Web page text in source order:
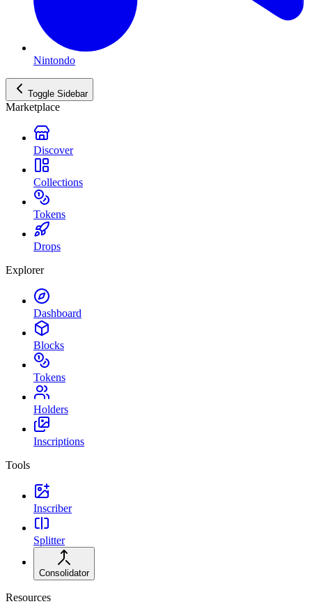
Nintondo
Toggle Sidebar
Marketplace
Discover
Collections
Tokens
Drops
Explorer
Dashboard
Blocks
Tokens
Holders
Inscriptions
Tools
Inscriber
Splitter
Consolidator
Resources